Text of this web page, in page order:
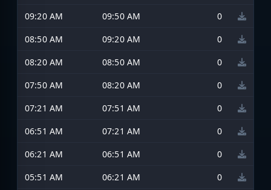
09:20 AM
09:50 AM
0
08:50 AM
09:20 AM
0
08:20 AM
08:50 AM
0
07:50 AM
08:20 AM
0
07:21 AM
07:51 AM
0
06:51 AM
07:21 AM
0
06:21 AM
06:51 AM
0
05:51 AM
06:21 AM
0